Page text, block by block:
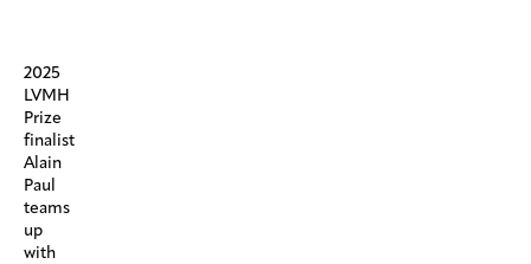
2025
LVMH
Prize
finalist
Alain
Paul
teams
up
with